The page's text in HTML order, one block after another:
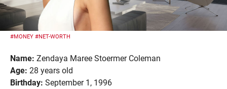
#MONEY #NET-WORTH
Name: Zendaya Maree Stoermer Coleman
Age: 28 years old
Birthday: September 1, 1996